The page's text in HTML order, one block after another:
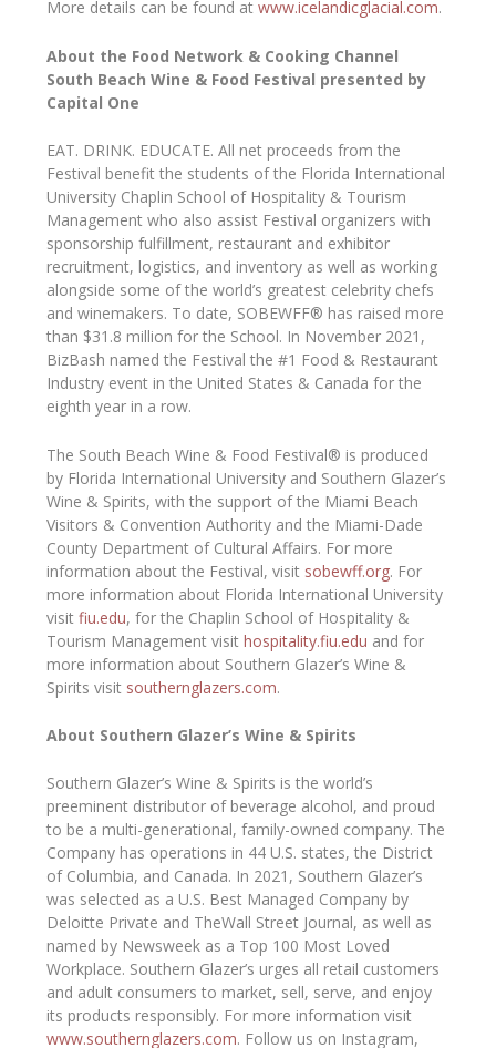
More details can be found atwww.icelandicglacial.com.
About the Food Network & Cooking Channel
South Beach Wine & Food Festival presented by
Capital One
EAT. DRINK. EDUCATE. All net proceeds from the
Festival benefit the students of the Florida International
University Chaplin School of Hospitality & Tourism
Management who also assist Festival organizers with
sponsorship fulfillment, restaurant and exhibitor
recruitment, logistics, and inventory as well as working
alongside some of the world’s greatest celebrity chefs
and winemakers. To date, SOBEWFF® has raised more
than $31.8 million for the School. In November 2021,
BizBash named the Festival the #1 Food & Restaurant
Industry event in the United States & Canada for the
eighth year in a row.
The South Beach Wine & Food Festival® is produced
by Florida International University and Southern Glazer’s
Wine & Spirits, with the support of the Miami Beach
Visitors & Convention Authority and the Miami-Dade
County Department of Cultural Affairs. For more
information about the Festival, visit sobewff.org. For
more information about Florida International University
visitfiu.edu, for the Chaplin School of Hospitality &
Tourism Management visithospitality.fiu.edu and for
more information about Southern Glazer’s Wine &
Spirits visit southernglazers.com.
About Southern Glazer’s Wine & Spirits
Southern Glazer’s Wine & Spirits is the world’s
preeminent distributor of beverage alcohol, and proud
to be a multi-generational, family-owned company. The
Company has operations in 44 U.S. states, the District
of Columbia, and Canada. In 2021, Southern Glazer’s
was selected as a U.S. Best Managed Company by
Deloitte Private and TheWall Street Journal, as well as
named by Newsweek as a Top 100 Most Loved
Workplace. Southern Glazer’s urges all retail customers
and adult consumers to market, sell, serve, and enjoy
its products responsibly. For more information visit
www.southernglazers.com. Follow us on Instagram,